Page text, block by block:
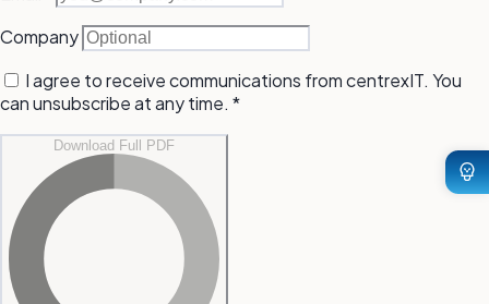
Company
I agree to receive communications from centrexIT. You
can unsubscribe at any time. *
Download Full PDF